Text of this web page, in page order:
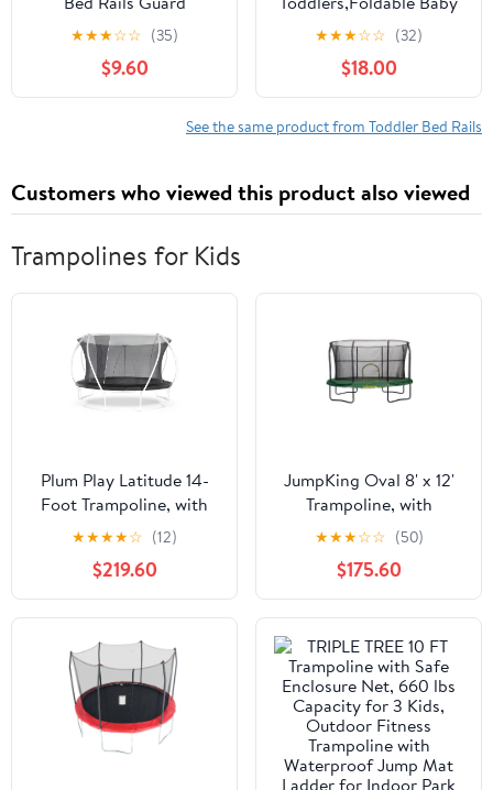
Foldable Portable Kids
Bed Rail 5 Hole Height
Adjustable Bed Rails for
Toddlers, 1PC, Gray
★★★☆☆ (35)
$9.60
Bed Rail-47"/120cm
Height Adjustable
Safety Guard for Kids,
Universal Fit
Twin/Full/King/Queen
★★★☆☆ (32)
$18.00
See the same product from Toddler Bed Rails
Customers who viewed this product also viewed
Trampolines for Kids
Plum Play Latitude 14-
Foot Trampoline, with
Safety Enclosure,
Black/White
★★★★☆ (12)
$219.60
JumpKing Oval 8' x 12'
Trampoline, with
Enclosure, Green
★★★☆☆ (50)
$175.60